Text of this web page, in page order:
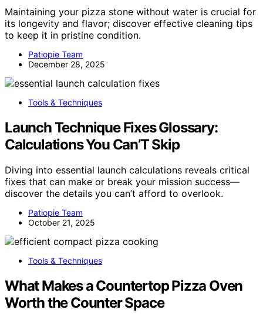
Maintaining your pizza stone without water is crucial for
its longevity and flavor; discover effective cleaning tips
to keep it in pristine condition.
Patiopie Team
December 28, 2025
Tools & Techniques
Launch Technique Fixes Glossary:
Calculations You Can’T Skip
Diving into essential launch calculations reveals critical
fixes that can make or break your mission success—
discover the details you can’t afford to overlook.
Patiopie Team
October 21, 2025
Tools & Techniques
What Makes a Countertop Pizza Oven
Worth the Counter Space